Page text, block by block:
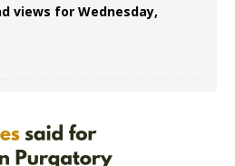
views for Wednesday,